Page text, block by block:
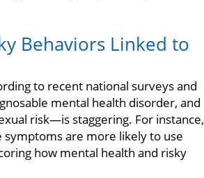
Behaviors Linked to
to recent national surveys and
mental health disorder, and
risk—is staggering. For instance,
are more likely to use
how mental health and risky